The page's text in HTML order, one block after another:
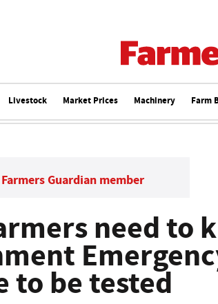
Livestock Market Prices Machinery Farm
Guardian member
need to
to be tested